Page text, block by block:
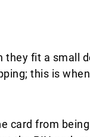
fit a small
this is
card from